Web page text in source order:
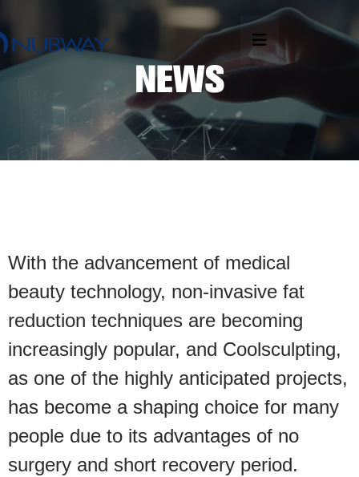
With the advancement of medical
beauty technology, non-invasive fat
reduction techniques are becoming
increasingly popular, and Coolsculpting,
as one of the highly anticipated projects,
has become a shaping choice for many
people due to its advantages of no
surgery and short recovery period.